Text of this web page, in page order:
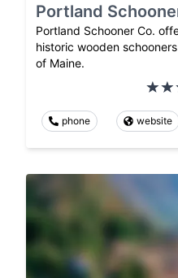
Portland
Portland Schooner Co.
historic wooden
of Maine.
phone website